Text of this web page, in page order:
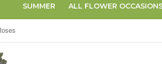
SUMMER ALL FLOWER